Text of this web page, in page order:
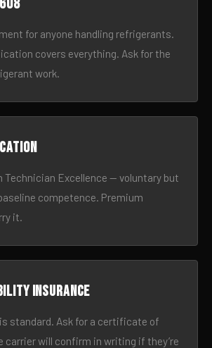
for anyone handling refrigerants.
covers everything. Ask for the
work.
Technician Excellence — voluntary but
competence. Premium
it.
insurance
is standard. Ask for a certificate of
carrier will confirm in writing if they’re